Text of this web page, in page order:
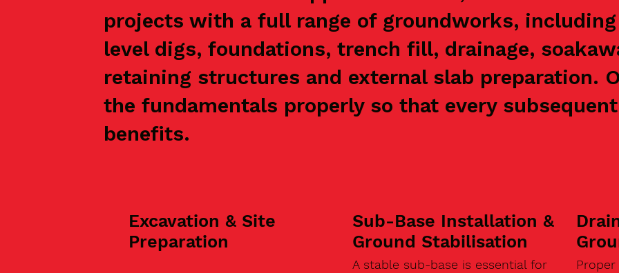
projects with a full range of groundworks,
level digs, foundations, trench fill, drainage,
retaining structures and external slab preparation.
the fundamentals properly so that every
benefits.
Excavation & Site
Preparation
Sub-Base Installation &
Ground Stabilisation
A stable sub-base is essential for